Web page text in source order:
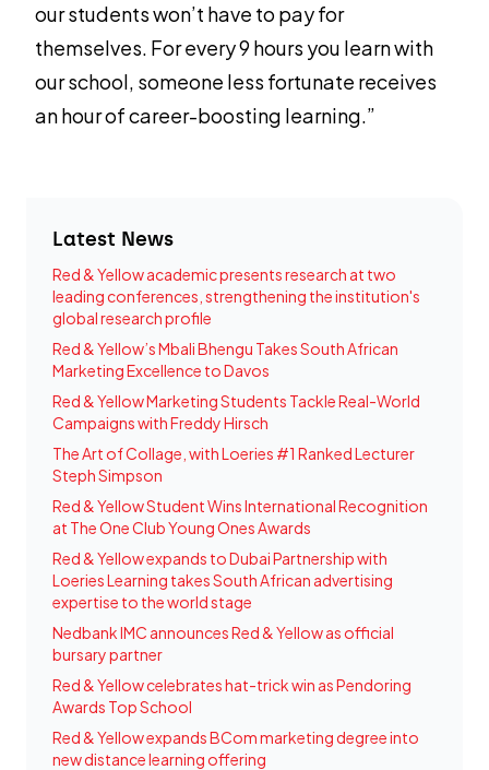
our students won’t have to pay for
themselves. For every 9 hours you learn with
our school, someone less fortunate receives
an hour of career-boosting learning.”
Latest News
Red & Yellow academic presents research at two
leading conferences, strengthening the institution's
global research profile
Red & Yellow’s Mbali Bhengu Takes South African
Marketing Excellence to Davos
Red & Yellow Marketing Students Tackle Real-World
Campaigns with Freddy Hirsch
The Art of Collage, with Loeries #1 Ranked Lecturer
Steph Simpson
Red & Yellow Student Wins International Recognition
at The One Club Young Ones Awards
Red & Yellow expands to Dubai Partnership with
Loeries Learning takes South African advertising
expertise to the world stage
Nedbank IMC announces Red & Yellow as official
bursary partner
Red & Yellow celebrates hat-trick win as Pendoring
Awards Top School
Red & Yellow expands BCom marketing degree into
new distance learning offering